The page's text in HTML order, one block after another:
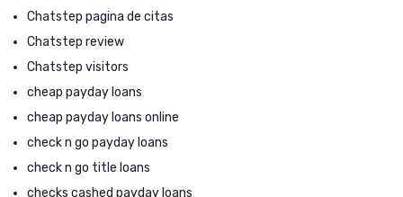
Chatstep pagina de citas
Chatstep review
Chatstep visitors
cheap payday loans
cheap payday loans online
check n go payday loans
check n go title loans
checks cashed payday loans